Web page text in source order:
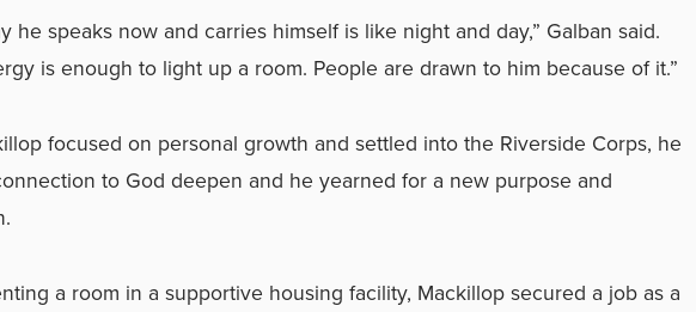
he speaks now and carries himself is like night and day,” Galban said.
is enough to light up a room. People are drawn to him because of it.”
focused on personal growth and settled into the Riverside Corps, he
to God deepen and he yearned for a new purpose and
a room in a supportive housing facility, Mackillop secured a job as a